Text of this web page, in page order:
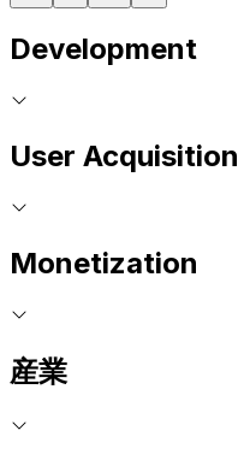
Development
User Acquisition
Monetization
産業